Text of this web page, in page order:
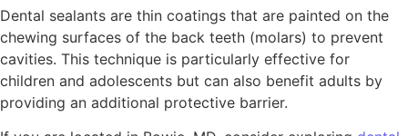
Dental sealants are thin coatings that are painted on the
chewing surfaces of the back teeth (molars) to prevent
cavities. This technique is particularly effective for
children and adolescents but can also benefit adults by
providing an additional protective barrier.